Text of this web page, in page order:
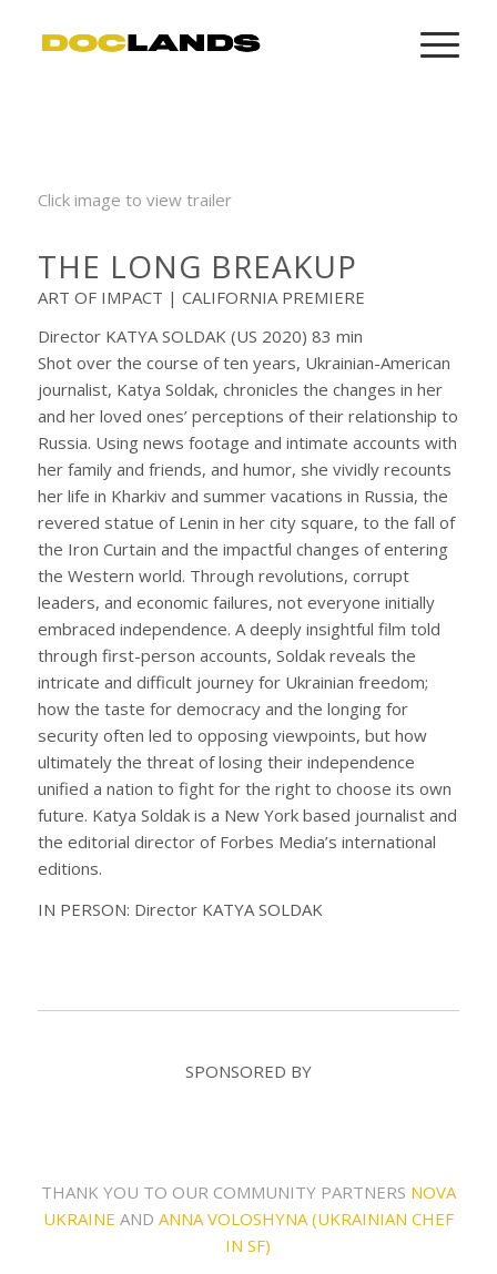
Click image to view trailer
THE LONG BREAKUP
ART OF IMPACT | CALIFORNIA PREMIERE
Director KATYA SOLDAK (US 2020) 83 min
Shot over the course of ten years, Ukrainian-American
journalist, Katya Soldak, chronicles the changes in her
and her loved ones’ perceptions of their relationship to
Russia. Using news footage and intimate accounts with
her family and friends, and humor, she vividly recounts
her life in Kharkiv and summer vacations in Russia, the
revered statue of Lenin in her city square, to the fall of
the Iron Curtain and the impactful changes of entering
the Western world. Through revolutions, corrupt
leaders, and economic failures, not everyone initially
embraced independence. A deeply insightful film told
through first-person accounts, Soldak reveals the
intricate and difficult journey for Ukrainian freedom;
how the taste for democracy and the longing for
security often led to opposing viewpoints, but how
ultimately the threat of losing their independence
unified a nation to fight for the right to choose its own
future. Katya Soldak is a New York based journalist and
the editorial director of Forbes Media’s international
editions.
IN PERSON: Director KATYA SOLDAK
SPONSORED BY
THANK YOU TO OUR COMMUNITY PARTNERS NOVA
UKRAINE AND ANNA VOLOSHYNA (UKRAINIAN CHEF
IN SF)